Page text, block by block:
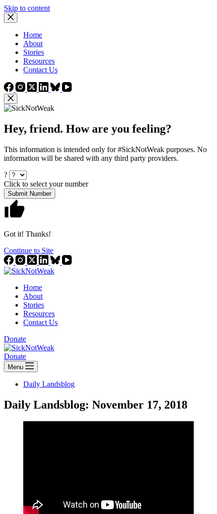
Skip to content
Home
About
Stories
Resources
Contact Us
Hey, friend. How are you feeling?
This information is intended only for #SickNotWeak purposes. No
information will be shared with any third party providers.
?
Click to select your number
Submit Number
Got it! Thanks!
Continue to Site
Home
About
Stories
Resources
Contact Us
Donate
Donate
Menu
Daily Landsblog
Daily Landsblog: November 17, 2018